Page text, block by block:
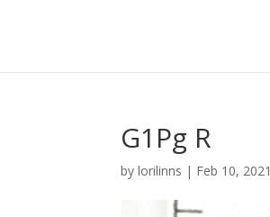
G1Pg R
bylorilinns | Feb 10, 2021